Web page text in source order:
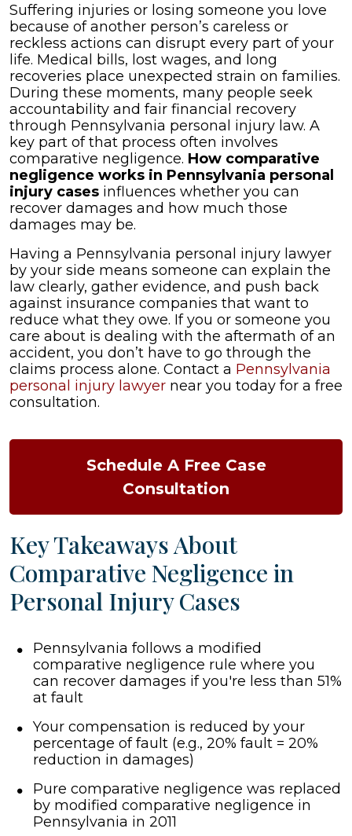
How
Comparative
Negligence
Works
in
Pennsylvania
Personal
Injury
Cases
Suffering injuries or losing someone you love
because of another person’s careless or
reckless actions can disrupt every part of your
life. Medical bills, lost wages, and long
recoveries place unexpected strain on families.
During these moments, many people seek
accountability and fair financial recovery
through Pennsylvania personal injury law. A
key part of that process often involves
comparative negligence. How comparative
negligence works in Pennsylvania personal
injury cases influences whether you can
recover damages and how much those
damages may be.
Having a Pennsylvania personal injury lawyer
by your side means someone can explain the
law clearly, gather evidence, and push back
against insurance companies that want to
reduce what they owe. If you or someone you
care about is dealing with the aftermath of an
accident, you don’t have to go through the
claims process alone. Contact a Pennsylvania
personal injury lawyer near you today for a free
consultation.
Schedule A Free Case
Consultation
Key Takeaways About
Comparative Negligence in
Personal Injury Cases
Pennsylvania follows a modified
comparative negligence rule where you
can recover damages if you're less than 51%
at fault
Your compensation is reduced by your
percentage of fault (e.g., 20% fault = 20%
reduction in damages)
Pure comparative negligence was replaced
by modified comparative negligence in
Pennsylvania in 2011